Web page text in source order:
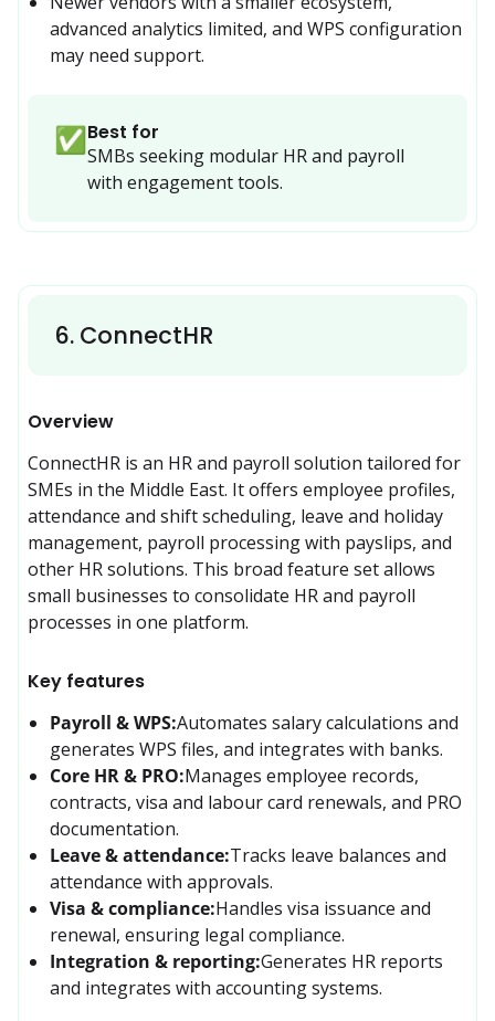
advanced analytics limited, and WPS configuration
may need support.
✅Best for
SMBs seeking modular HR and payroll
with engagement tools.
6. ConnectHR
Overview
ConnectHR is an HR and payroll solution tailored for
SMEs in the Middle East. It offers employee profiles,
attendance and shift scheduling, leave and holiday
management, payroll processing with payslips, and
other HR solutions. This broad feature set allows
small businesses to consolidate HR and payroll
processes in one platform.
Key features
Payroll & WPS:Automates salary calculations and
generates WPS files, and integrates with banks.
Core HR & PRO:Manages employee records,
contracts, visa and labour card renewals, and PRO
documentation.
Leave & attendance:Tracks leave balances and
attendance with approvals.
Visa & compliance:Handles visa issuance and
renewal, ensuring legal compliance.
Integration & reporting:Generates HR reports
and integrates with accounting systems.